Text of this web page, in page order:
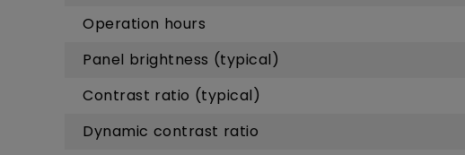
Operation hours
Panel brightness (typical)
Contrast ratio (typical)
Dynamic contrast ratio